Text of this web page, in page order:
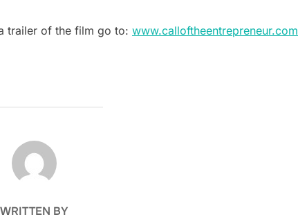
trailer of the film go to: www.calloftheentrepreneur.com
POST AUTHOR
WRITTEN BY